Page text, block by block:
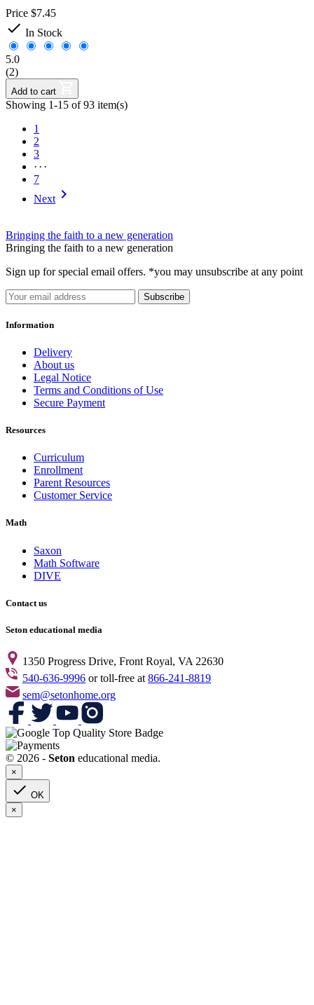
Price $7.45
 In Stock
5.0
(2)
Add to cart
Showing 1-15 of 93 item(s)
1
2
3
···
7
Next 
Bringing the faith to a new generation
Bringing the faith to a new generation
Sign up for special email offers. *you may unsubscribe at any point
Subscribe
Information
Delivery
About us
Legal Notice
Terms and Conditions of Use
Secure Payment
Resources
Curriculum
Enrollment
Parent Resources
Customer Service
Math
Saxon
Math Software
DIVE
Contact us
Seton educational media
1350 Progress Drive, Front Royal, VA 22630
540-636-9996 or toll-free at 866-241-8819
sem@setonhome.org
© 2026 - Seton educational media.
×
 OK
×